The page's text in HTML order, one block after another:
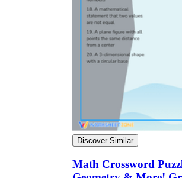
Discover Similar
Math Crossword